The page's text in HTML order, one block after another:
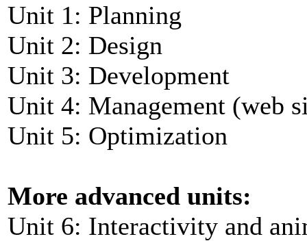
Unit 1: Planning
Unit 2: Design
Unit 3: Development
Unit 4: Management (web
Unit 5: Optimization
More advanced units:
Unit 6: Interactivity and